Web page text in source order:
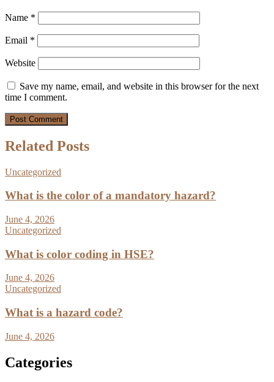
Name *
Email *
Website
Save my name, email, and website in this browser for the next
time I comment.
Related Posts
Uncategorized
What is the color of a mandatory hazard?
June 4, 2026
Uncategorized
What is color coding in HSE?
June 4, 2026
Uncategorized
What is a hazard code?
June 4, 2026
Categories